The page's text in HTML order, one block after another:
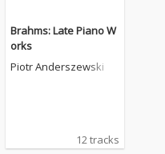
Brahms: Late Piano W
orks
Piotr Anderszewski
12 tracks